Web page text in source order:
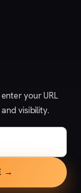
your URL
visibility.
→